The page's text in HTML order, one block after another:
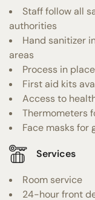
Staff follow all
authorities
Hand sanitizer
areas
Process in
First aid kits
Access to
Thermometers
Face masks for
Services
Room service
24-hour front